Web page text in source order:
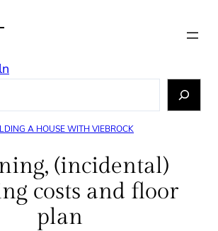
A HOUSE WITH VIEBROCK
(incidental)
costs and floor
plan